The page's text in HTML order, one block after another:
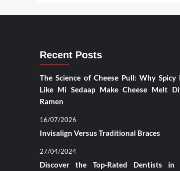
Recent Posts
The Science of Cheese Pull: Why
Like Mi Sedaap Make Cheese Melt
Ramen
16/07/2026
Invisalign Versus Traditional Braces
27/04/2024
Discover the Top-Rated Dentists in